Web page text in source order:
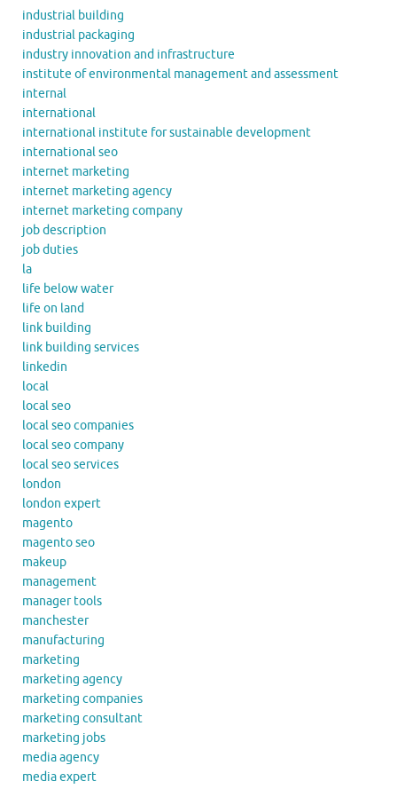
industrial building
industrial packaging
industry innovation and infrastructure
institute of environmental management and assessment
internal
international
international institute for sustainable development
international seo
internet marketing
internet marketing agency
internet marketing company
job description
job duties
la
life below water
life on land
link building
link building services
linkedin
local
local seo
local seo companies
local seo company
local seo services
london
london expert
magento
magento seo
makeup
management
manager tools
manchester
manufacturing
marketing
marketing agency
marketing companies
marketing consultant
marketing jobs
media agency
media expert